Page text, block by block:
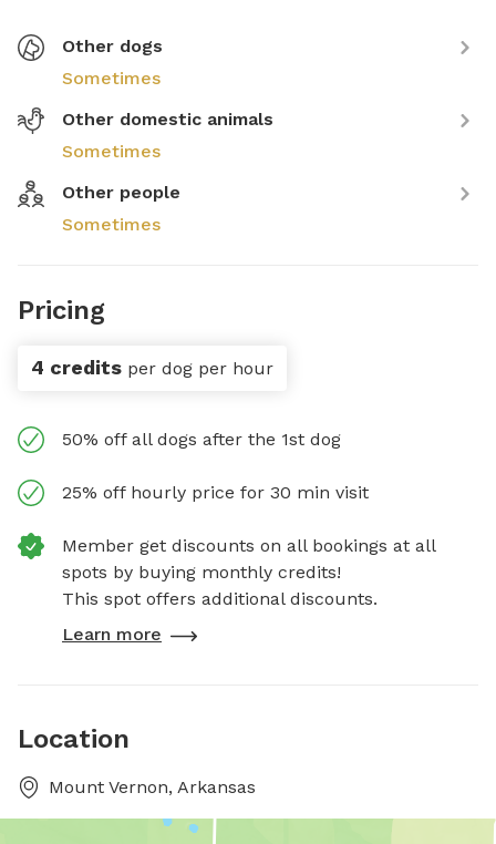
Other dogs
Sometimes
Other domestic animals
Sometimes
Other people
Sometimes
Pricing
4 credits per dog per hour
50% off all dogs after the 1st dog
25% off hourly price for 30 min visit
Member get discounts on all bookings at all
spots by buying monthly credits!
This spot offers additional discounts.
Learn more
Location
Mount Vernon, Arkansas